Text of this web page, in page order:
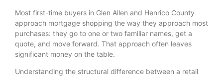
Most first-time buyers in Glen Allen and Henrico County
approach mortgage shopping the way they approach most
purchases: they go to one or two familiar names, get a
quote, and move forward. That approach often leaves
significant money on the table.
Understanding the structural difference between a retail